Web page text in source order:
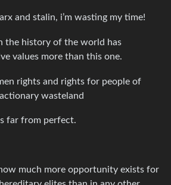
and stalin, i’m wasting my time!
the history of the world has
values more than this one.
rights and rights for people of
wasteland
far from perfect.
much more opportunity exists for